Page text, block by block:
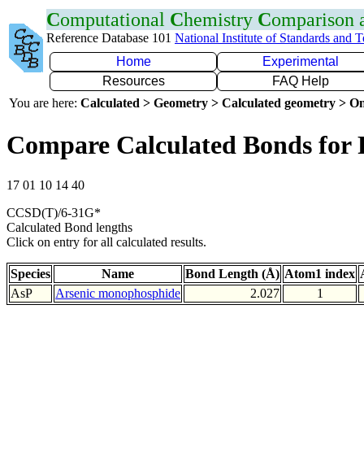
Computational Chemistry Comparison
Reference Database 101 National Institute of Standards and
Home
Experimental
Resources
FAQ Help
You are here: Calculated > Geometry > Calculated geometry >
Compare Calculated Bonds for
17 01 10 14 40
CCSD(T)/6-31G*
Calculated Bond lengths
Click on entry for all calculated results.
Species Name Bond Length (Å) Atom1 index
AsP
Arsenic monophosphide 2.027 1